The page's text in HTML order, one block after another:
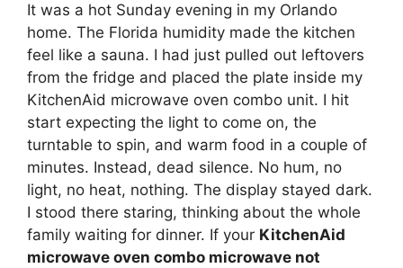
It was a hot Sunday evening in my Orlando
home. The Florida humidity made the kitchen
feel like a sauna. I had just pulled out leftovers
from the fridge and placed the plate inside my
KitchenAid microwave oven combo unit. I hit
start expecting the light to come on, the
turntable to spin, and warm food in a couple of
minutes. Instead, dead silence. No hum, no
light, no heat, nothing. The display stayed dark.
I stood there staring, thinking about the whole
family waiting for dinner. If your KitchenAid
microwave oven combo microwave not